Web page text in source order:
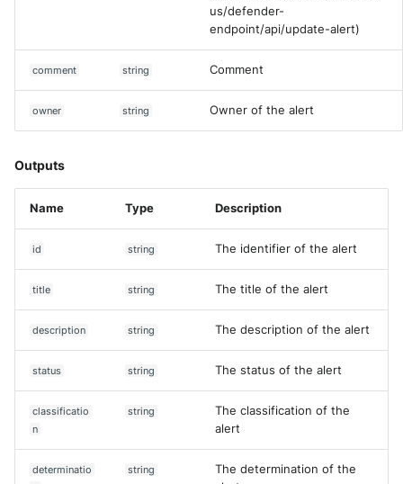
us/defender-
endpoint/api/update-alert)
comment string Comment
owner string Owner of the alert
Outputs
Name Type Description
id string The identifier of the alert
title string The title of the alert
description string The description of the alert
status string The status of the alert
classificatio
n
string
The classification of the
alert
determinatio
string
The determination of the